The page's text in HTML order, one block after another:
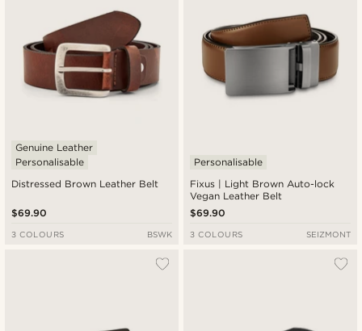
Distressed Brown Leather Belt
Genuine Leather
Personalisable
$69.90
3 COLOURS BSWK
Fixus | Light Brown Auto-lock
Vegan Leather Belt
Personalisable
$69.90
3 COLOURS SEIZMONT